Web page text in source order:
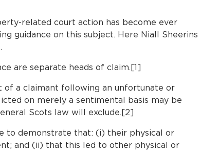
related court action has become ever
guidance on this subject. Here Niall Sheerins
are separate heads of claim.[1]
a claimant following an unfortunate or
on merely a sentimental basis may be
Scots law will exclude.[2]
to demonstrate that: (i) their physical or
and (ii) that this led to other physical or